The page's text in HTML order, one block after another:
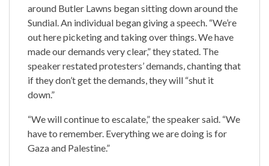
around Butler Lawns began sitting down around the
Sundial. An individual began giving a speech. “We’re
out here picketing and taking over things. We have
made our demands very clear,” they stated. The
speaker restated protesters’ demands, chanting that
if they don’t get the demands, they will “shut it
down.”
“We will continue to escalate,” the speaker said. “We
have to remember. Everything we are doing is for
Gaza and Palestine.”